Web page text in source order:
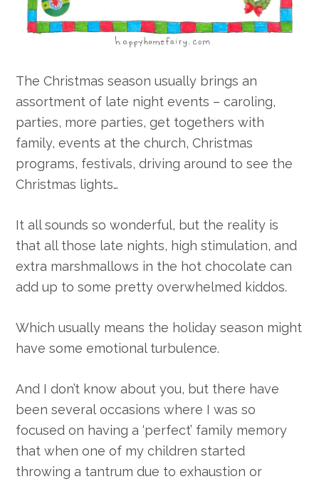
The Christmas season usually brings an
assortment of late night events – caroling,
parties, more parties, get togethers with
family, events at the church, Christmas
programs, festivals, driving around to see the
Christmas lights…
It all sounds so wonderful, but the reality is
that all those late nights, high stimulation, and
extra marshmallows in the hot chocolate can
add up to some pretty overwhelmed kiddos.
Which usually means the holiday season might
have some emotional turbulence.
And I don’t know about you, but there have
been several occasions where I was so
focused on having a ‘perfect’ family memory
that when one of my children started
throwing a tantrum due to exhaustion or